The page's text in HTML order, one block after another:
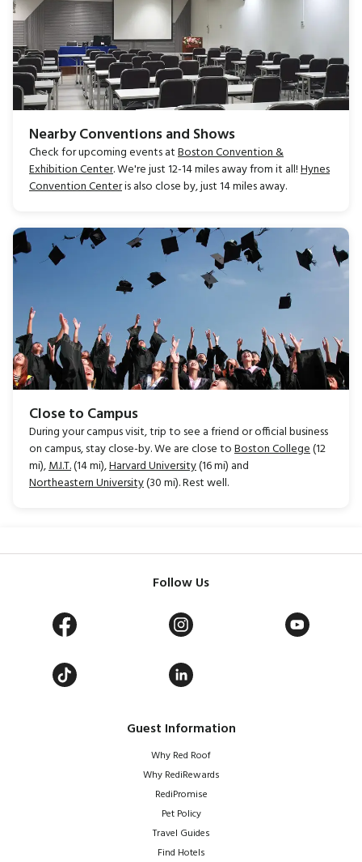
Nearby Conventions and Shows
Check for upcoming events atBoston Convention &
Exhibition Center. We're just 12-14 miles away from it all!Hynes
Convention Centeris also close by, just 14 miles away.
Close to Campus
During your campus visit, trip to see a friend or official business
on campus, stay close-by. We are close toBoston College(12
mi),M.I.T.(14 mi),Harvard University(16 mi) and
Northeastern University(30 mi). Rest well.
Guest Information
Why Red Roof
Why RediRewards
RediPromise
Pet Policy
Travel Guides
Find Hotels
Follow Us